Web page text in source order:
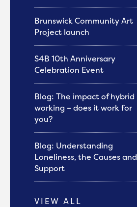
Brunswick Community Art
Project launch
S4B 10th Anniversary
Celebration Event
Blog: The impact of hybrid
working – does it work for
you?
Blog: Understanding
Loneliness, the Causes and
Support
VIEW ALL